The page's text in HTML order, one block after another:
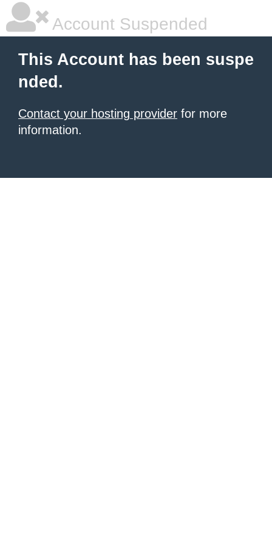
Account Suspended
This Account has been suspe
nded.
Contact your hosting provider for more
information.